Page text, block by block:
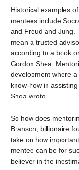
Historical examples
mentees include
and Freud and Jung.
mean a trusted
according to a book
Gordon Shea.
development where
know-how in
Shea wrote.
So how does
Branson, billionaire
take on how
mentee can be for
believer in the